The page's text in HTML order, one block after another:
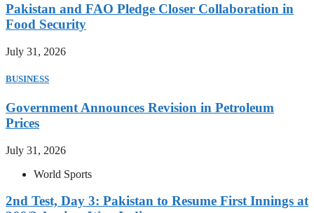
Pakistan and FAO Pledge Closer Collaboration in
Food Security
July 31, 2026
BUSINESS
Government Announces Revision in Petroleum
Prices
July 31, 2026
World Sports
2nd Test, Day 3: Pakistan to Resume First Innings at